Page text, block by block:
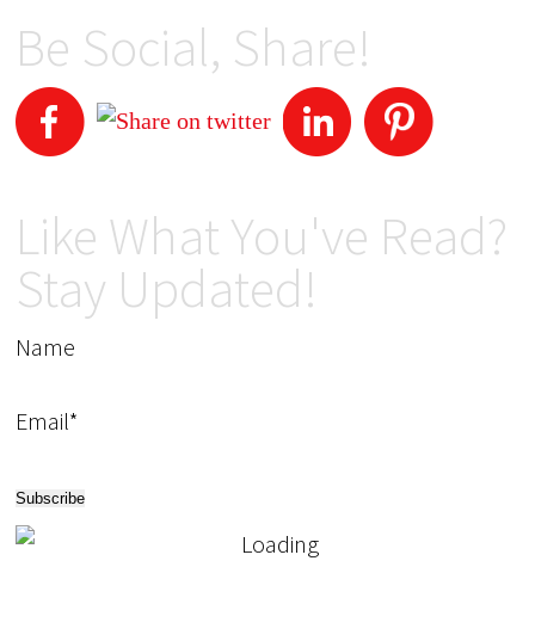
Be Social, Share!
Like What You've Read?
Stay Updated!
Name
Email*